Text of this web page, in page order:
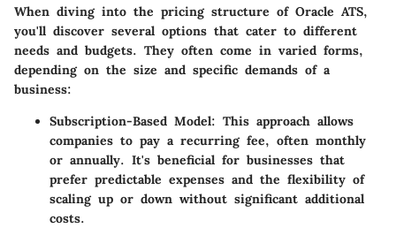
When diving into the pricing structure of Oracle ATS,
you'll discover several options that cater to different
needs and budgets. They often come in varied forms,
depending on the size and specific demands of a
business:
Subscription-Based Model: This approach allows
companies to pay a recurring fee, often monthly
or annually. It's beneficial for businesses that
prefer predictable expenses and the flexibility of
scaling up or down without significant additional
costs.